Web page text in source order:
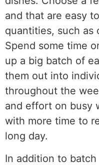
and that are easy
quantities, such as
Spend some time
up a big batch of
them out into
throughout the
and effort on busy
with more time to
long day.
In addition to